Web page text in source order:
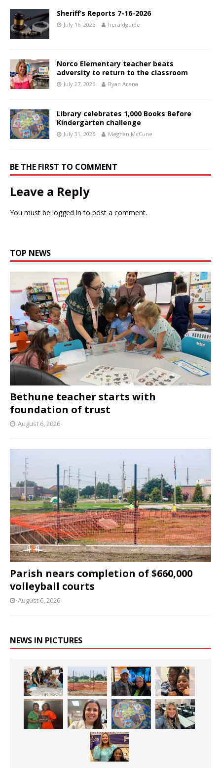
Sheriff’s Reports 7-16-2026
July 16, 2026 heraldguide
Norco Elementary teacher beats
adversity to return to the classroom
July 27, 2026 Ryan Arena
Library celebrates 1,000 Books Before
Kindergarten challenge
July 31, 2026 Meghan McCune
BE THE FIRST TO COMMENT
Leave a Reply
You must be logged in to post a comment.
TOP NEWS
Bethune teacher starts with
foundation of trust
August 6, 2026
Parish nears completion of $660,000
volleyball courts
August 6, 2026
NEWS IN PICTURES